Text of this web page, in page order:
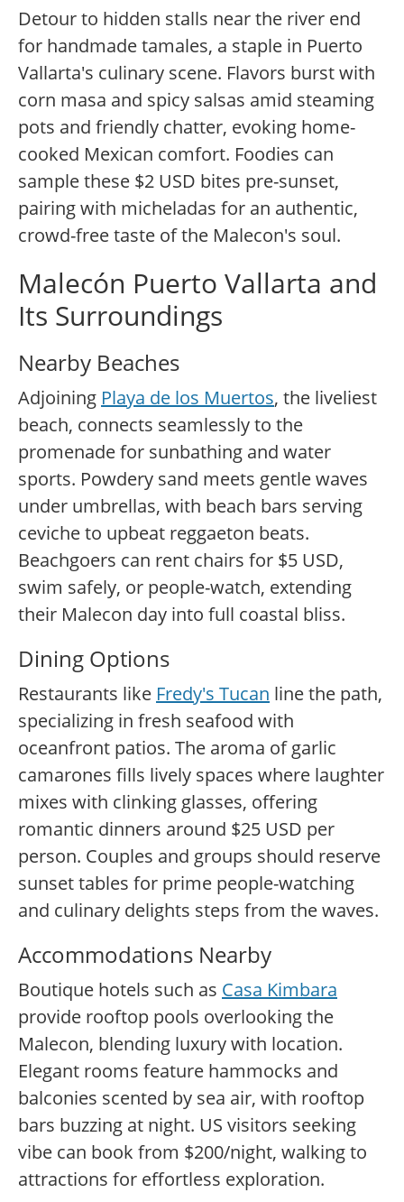
Detour to hidden stalls near the river end
for handmade tamales, a staple in Puerto
Vallarta's culinary scene. Flavors burst with
corn masa and spicy salsas amid steaming
pots and friendly chatter, evoking home-
cooked Mexican comfort. Foodies can
sample these $2 USD bites pre-sunset,
pairing with micheladas for an authentic,
crowd-free taste of the Malecon's soul.
Malecón Puerto Vallarta and
Its Surroundings
Nearby Beaches
Adjoining Playa de los Muertos, the liveliest
beach, connects seamlessly to the
promenade for sunbathing and water
sports. Powdery sand meets gentle waves
under umbrellas, with beach bars serving
ceviche to upbeat reggaeton beats.
Beachgoers can rent chairs for $5 USD,
swim safely, or people-watch, extending
their Malecon day into full coastal bliss.
Dining Options
Restaurants like Fredy's Tucan line the path,
specializing in fresh seafood with
oceanfront patios. The aroma of garlic
camarones fills lively spaces where laughter
mixes with clinking glasses, offering
romantic dinners around $25 USD per
person. Couples and groups should reserve
sunset tables for prime people-watching
and culinary delights steps from the waves.
Accommodations Nearby
Boutique hotels such as Casa Kimbara
provide rooftop pools overlooking the
Malecon, blending luxury with location.
Elegant rooms feature hammocks and
balconies scented by sea air, with rooftop
bars buzzing at night. US visitors seeking
vibe can book from $200/night, walking to
attractions for effortless exploration.